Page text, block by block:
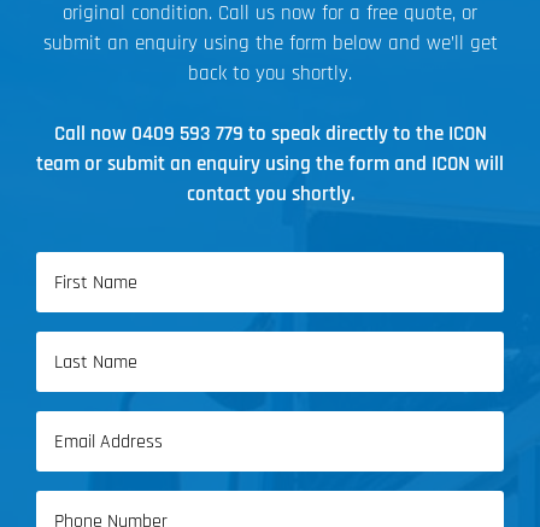
original condition. Call us now for a free quote, or
submit an enquiry using the form below and we’ll get
back to you shortly.
Call now 0409 593 779 to speak directly to the ICON
team or submit an enquiry using the form and ICON will
contact you shortly.
First
Name
Last
Name